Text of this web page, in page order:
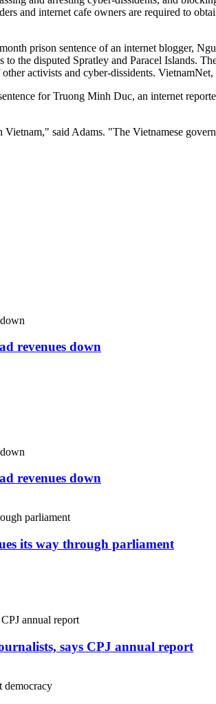
and internet cafe owners are required to
prison sentence of an internet blogger,
the disputed Spratley and Paracel Islands.
activists and cyber-dissidents.
for Truong Minh Duc, an internet
Vietnam," said Adams. "The Vietnamese
revenues down
revenues down
its way through parliament
says CPJ annual report